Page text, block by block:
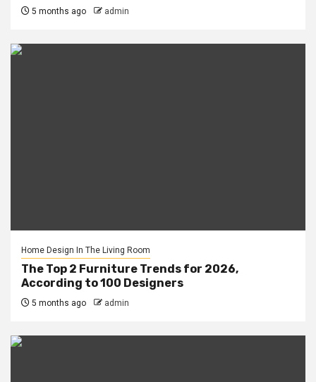
5 months ago admin
Home Design In The Living Room
The Top 2 Furniture Trends for 2026,
According to 100 Designers
5 months ago admin